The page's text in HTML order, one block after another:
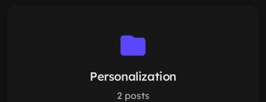
Personalization
2 posts